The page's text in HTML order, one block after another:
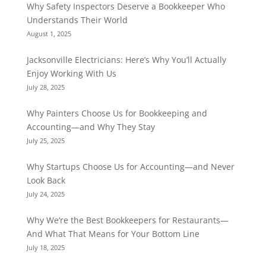
Why Safety Inspectors Deserve a Bookkeeper Who
Understands Their World
August 1, 2025
Jacksonville Electricians: Here’s Why You’ll Actually
Enjoy Working With Us
July 28, 2025
Why Painters Choose Us for Bookkeeping and
Accounting—and Why They Stay
July 25, 2025
Why Startups Choose Us for Accounting—and Never
Look Back
July 24, 2025
Why We’re the Best Bookkeepers for Restaurants—
And What That Means for Your Bottom Line
July 18, 2025